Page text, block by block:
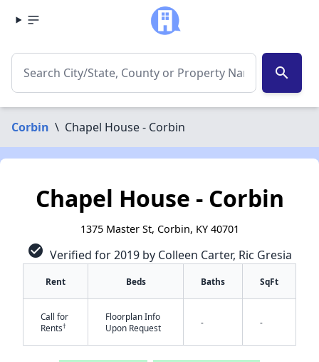
search
Corbin \ Chapel House - Corbin
Chapel House - Corbin
1375 Master St, Corbin, KY 40701
check_circle Verified for 2019 by Colleen Carter, Ric Gresia
Rent Beds Baths SqFt
Call for
Rents†
Floorplan Info
Upon Request
- -